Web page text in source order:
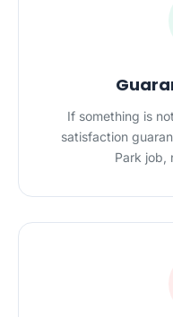
If something is
satisfaction
Park job,